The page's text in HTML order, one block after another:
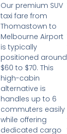
Our premium SUV
taxi fare from
Thomastown to
Melbourne Airport
is typically
positioned around
$60 to $70. This
high-cabin
alternative is
handles up to 6
commuters easily
while offering
dedicated cargo